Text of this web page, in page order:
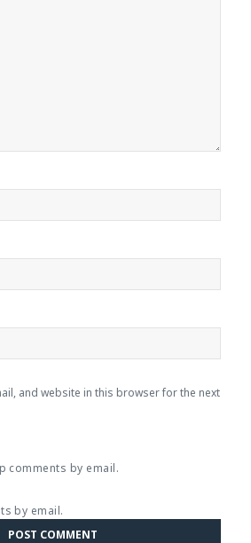
and website in this browser for the next
comments by email.
by email.